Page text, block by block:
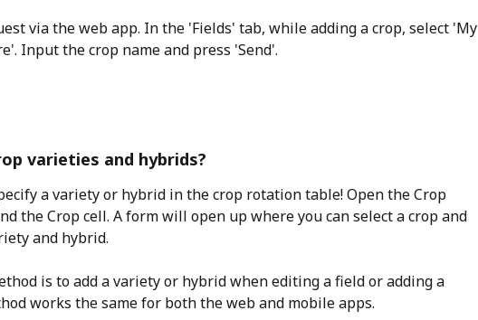
via the web app. In the 'Fields' tab, while adding a crop, select 'My
Input the crop name and press 'Send'.
varieties and hybrids?
a variety or hybrid in the crop rotation table! Open the Crop
the Crop cell. A form will open up where you can select a crop and
and hybrid.
is to add a variety or hybrid when editing a field or adding a
works the same for both the web and mobile apps.